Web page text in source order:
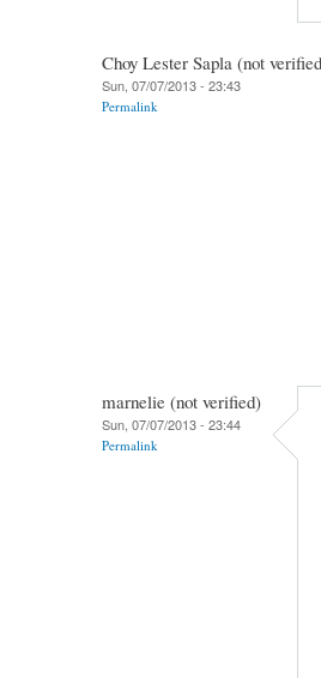
Choy Lester Sapla (not
Sun, 07/07/2013 - 23:43
Permalink
marnelie (not verified)
Sun, 07/07/2013 - 23:44
Permalink